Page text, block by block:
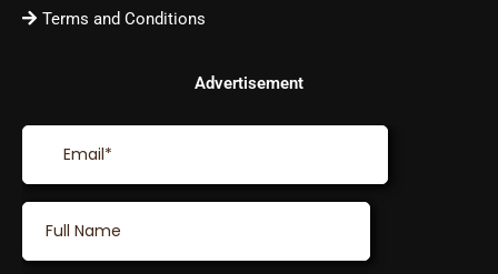
Terms and Conditions
Advertisement